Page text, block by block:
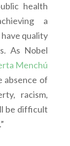
health
a
quality
As Nobel
Menchú
absence of
racism,
be difficult